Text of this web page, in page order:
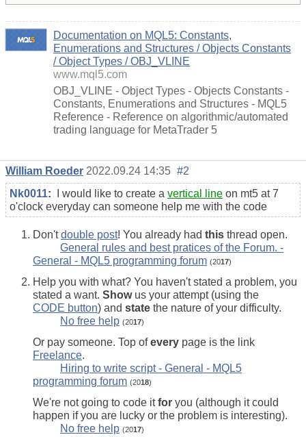
Documentation on MQL5: Constants,
Enumerations and Structures / Objects Constants
/ Object Types / OBJ_VLINE
www.mql5.com
OBJ_VLINE - Object Types - Objects Constants -
Constants, Enumerations and Structures - MQL5
Reference - Reference on algorithmic/automated
trading language for MetaTrader 5
William Roeder 2022.09.24 14:35 #2
Nk0011: I would like to create a vertical line on mt5 at 7
o'clock everyday can someone help me with the code
Don'tdouble post! You already had this thread open.
General rules and best pratices of the Forum. -
General - MQL5 programming forum (2017)
Help you with what? You haven't stated a problem, you
stated a want. Showus your attempt (using the
CODE button) and state the nature of your difficulty.
No free help (2017)
Or pay someone. Top ofevery page is the link
Freelance.
Hiring to write script - General - MQL5
programming forum (2018)
We're not going to code itfor you (although it could
happen if you are lucky or the problem is interesting).
No free help (2017)